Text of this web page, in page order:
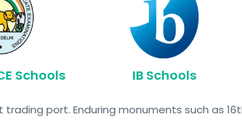
Schools IB Schools
port. Enduring monuments such as